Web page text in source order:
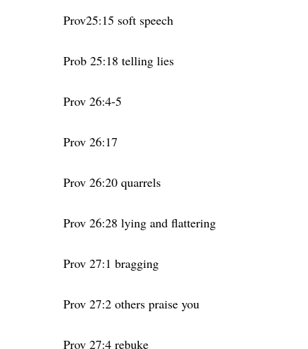
Prov25:15 soft speech
Prob 25:18 telling lies
Prov 26:4-5
Prov 26:17
Prov 26:20 quarrels
Prov 26:28 lying and flattering
Prov 27:1 bragging
Prov 27:2 others praise you
Prov 27:4 rebuke